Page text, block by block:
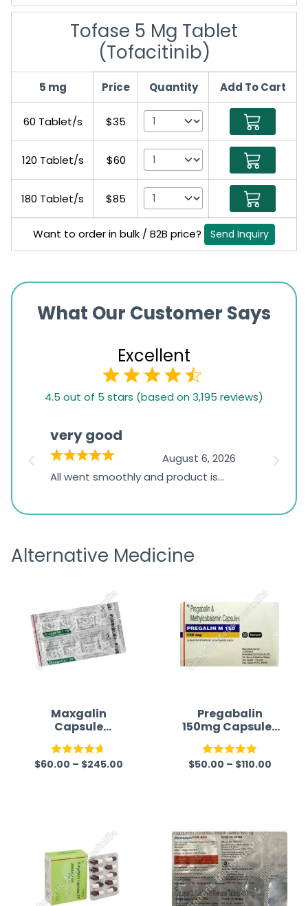
Tofase 5 Mg Tablet
(Tofacitinib)
5 mg Price Quantity Add To Cart
60 Tablet/s $35
120 Tablet/s $60
180 Tablet/s $85
Want to order in bulk / B2B price? Send Inquiry
What Our Customer Says
Excellent
1,234
ratings
4.5 out of 5 stars (based on 3,195 reviews)
very good
August 6, 2026
All went smoothly and product is
the
Alternative Medicine
Maxgalin
Capsule
Australia
(Pregabalin)
Rated4.67
$60.00 – $245.00
Pregabalin
150mg Capsules
(Lyrica 150mg)
Rated 5.00
$50.00 – $110.00